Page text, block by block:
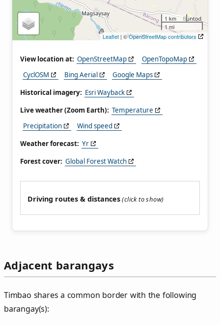
1 km
1 mi
Leaflet| ©OpenStreetMap contributors
View location at: OpenStreetMap
OpenTopoMap
CyclOSM
Bing Aerial
Google Maps
Historical imagery: Esri Wayback
Live weather (Zoom Earth): Temperature
Precipitation
Wind speed
Weather forecast: Yr
Forest cover: Global Forest Watch
Driving routes & distances
Adjacent barangays
Timbao shares a common border with the following
barangay(s):